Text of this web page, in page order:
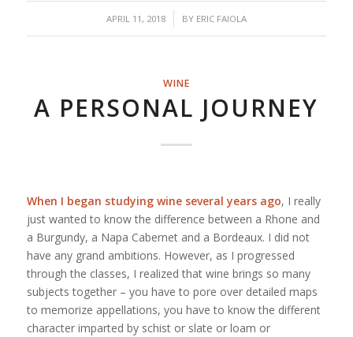
APRIL 11, 2018
/ BY ERIC FAIOLA
WINE
A PERSONAL JOURNEY
When I began studying wine several years ago, I really
just wanted to know the difference between a Rhone and
a Burgundy, a Napa Cabernet and a Bordeaux. I did not
have any grand ambitions. However, as I progressed
through the classes, I realized that wine brings so many
subjects together – you have to pore over detailed maps
to memorize appellations, you have to know the different
character imparted by schist or slate or loam or